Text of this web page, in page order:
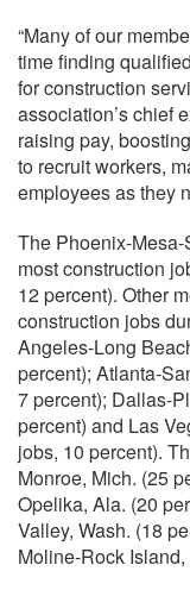
“Many of our
time finding
for construction
association’s chief
raising pay,
to recruit workers,
employees as they
The Phoenix-
most construction
12 percent). Other
construction jobs
Angeles-Long
percent); Atlanta-
7 percent); Dallas-
percent) and Las
jobs, 10 percent).
Monroe, Mich. (25
Opelika, Ala. (20
Valley, Wash. (18
Moline-Rock